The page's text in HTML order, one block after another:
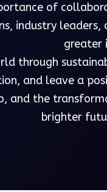
of
industry
greater
through
and leave a
and the
brighter